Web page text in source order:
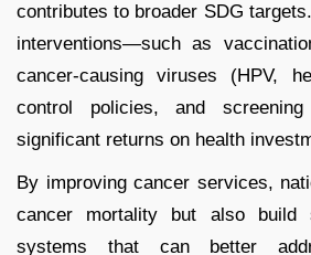
contributes to broader SDG
interventions—such as
cancer-causing viruses (HPV,
control policies, and screening
significant returns on health
By improving cancer services,
cancer mortality but also build
systems that can better